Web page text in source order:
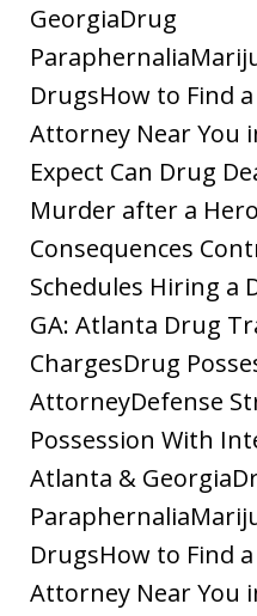
GeorgiaDrug
DrugsHow to Find
Attorney Near You
Expect Can Drug
Murder after a
Consequences
Schedules Hiring a
GA: Atlanta Drug
ChargesDrug
AttorneyDefense
Possession With
Atlanta &
DrugsHow to Find
Attorney Near You